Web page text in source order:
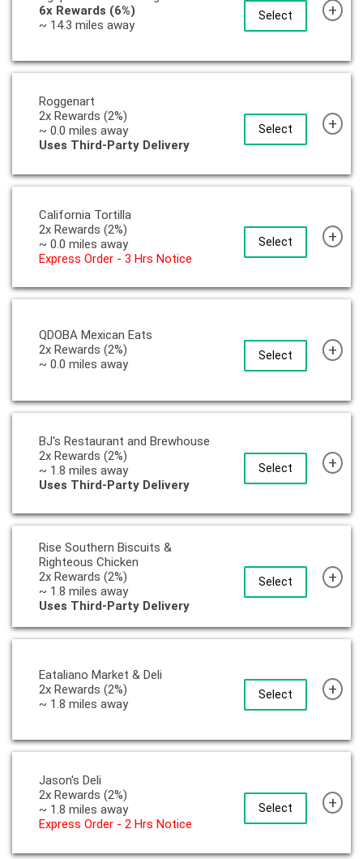
Select
6x Rewards (6%)
~ 14.3 miles away
+
Select
Roggenart
2x Rewards (2%)
~ 0.0 miles away
Uses Third-Party Delivery
+
Select
California Tortilla
2x Rewards (2%)
~ 0.0 miles away
Express Order - 3 Hrs Notice
+
Select
QDOBA Mexican Eats
2x Rewards (2%)
~ 0.0 miles away
+
Select
BJ's Restaurant and Brewhouse
2x Rewards (2%)
~ 1.8 miles away
Uses Third-Party Delivery
+
Select
Rise Southern Biscuits &
Righteous Chicken
2x Rewards (2%)
~ 1.8 miles away
Uses Third-Party Delivery
+
Select
Eataliano Market & Deli
2x Rewards (2%)
~ 1.8 miles away
+
Select
Jason's Deli
2x Rewards (2%)
~ 1.8 miles away
Express Order - 2 Hrs Notice
+